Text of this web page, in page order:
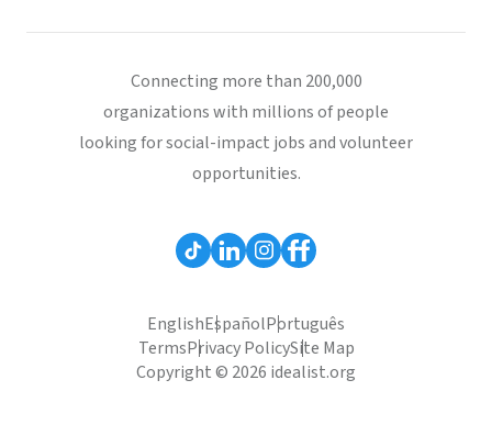
Connecting more than 200,000
organizations with millions of people
looking for social-impact jobs and volunteer
opportunities.
EnglishEspañolPortuguês
TermsPrivacy PolicySite Map
Copyright © 2026 idealist.org